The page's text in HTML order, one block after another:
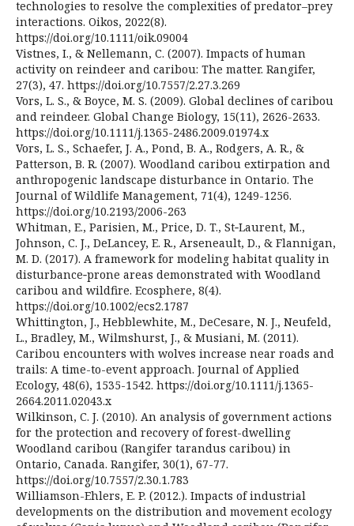
technologies to resolve the complexities of predator–prey
interactions. Oikos, 2022(8).
https://doi.org/10.1111/oik.09004
Vistnes, I., & Nellemann, C. (2007). Impacts of human
activity on reindeer and caribou: The matter. Rangifer,
27(3), 47. https://doi.org/10.7557/2.27.3.269
Vors, L. S., & Boyce, M. S. (2009). Global declines of caribou
and reindeer. Global Change Biology, 15(11), 2626-2633.
https://doi.org/10.1111/j.1365-2486.2009.01974.x
Vors, L. S., Schaefer, J. A., Pond, B. A., Rodgers, A. R., &
Patterson, B. R. (2007). Woodland caribou extirpation and
anthropogenic landscape disturbance in Ontario. The
Journal of Wildlife Management, 71(4), 1249-1256.
https://doi.org/10.2193/2006-263
Whitman, E., Parisien, M., Price, D. T., St‐Laurent, M.,
Johnson, C. J., DeLancey, E. R., Arseneault, D., & Flannigan,
M. D. (2017). A framework for modeling habitat quality in
disturbance‐prone areas demonstrated with Woodland
caribou and wildfire. Ecosphere, 8(4).
https://doi.org/10.1002/ecs2.1787
Whittington, J., Hebblewhite, M., DeCesare, N. J., Neufeld,
L., Bradley, M., Wilmshurst, J., & Musiani, M. (2011).
Caribou encounters with wolves increase near roads and
trails: A time-to-event approach. Journal of Applied
Ecology, 48(6), 1535-1542. https://doi.org/10.1111/j.1365-
2664.2011.02043.x
Wilkinson, C. J. (2010). An analysis of government actions
for the protection and recovery of forest-dwelling
Woodland caribou (Rangifer tarandus caribou) in
Ontario, Canada. Rangifer, 30(1), 67-77.
https://doi.org/10.7557/2.30.1.783
Williamson-Ehlers, E. P. (2012.). Impacts of industrial
developments on the distribution and movement ecology